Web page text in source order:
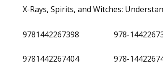
X-Rays, Spirits, and Witches:
9781442267398 978-
9781442267404 978-